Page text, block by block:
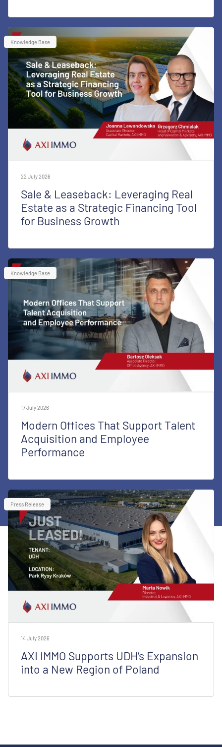
Knowledge Base
22 July 2026
Sale & Leaseback: Leveraging Real
Estate as a Strategic Financing Tool
for Business Growth
Knowledge Base
17 July 2026
Modern Offices That Support Talent
Acquisition and Employee
Performance
Press Release
14 July 2026
AXI IMMO Supports UDH’s Expansion
into a New Region of Poland